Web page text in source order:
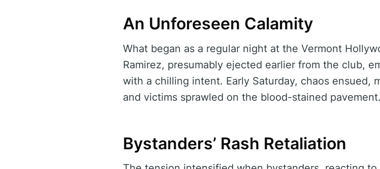
An Unforeseen Calamity
What began as a regular night at the Vermont
Ramirez, presumably ejected earlier from the club,
with a chilling intent. Early Saturday, chaos ensued,
and victims sprawled on the blood-stained pavement.
Bystanders’ Rash Retaliation